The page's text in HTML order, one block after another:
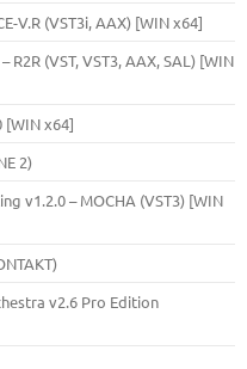
V.R (VST3i, AAX) [WIN x64]
(VST, VST3, AAX, SAL) [WIN
[WIN x64]
2)
v1.2.0 – MOCHA (VST3) [WIN
v2.6 Pro Edition